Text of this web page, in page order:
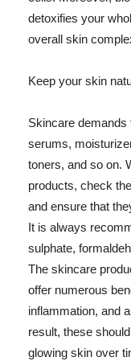
detoxifies your
overall skin
Keep your skin
Skincare
serums,
toners, and so on.
products, check
and ensure that
It is always
sulphate,
The skincare
offer numerous
inflammation, and
result, these
glowing skin over